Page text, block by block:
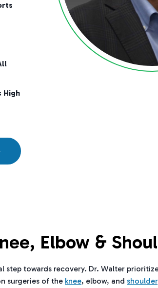
High
Elbow &
towards recovery. Dr. Walter
surgeries of the knee, elbow, and shoulder